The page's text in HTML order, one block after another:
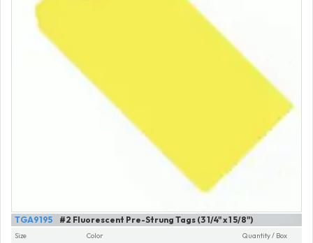
#2 Fluorescent Pre-Strung Tags (3 1/4" x 1 5/8")
TGA9195
Size Color Quantity / Box